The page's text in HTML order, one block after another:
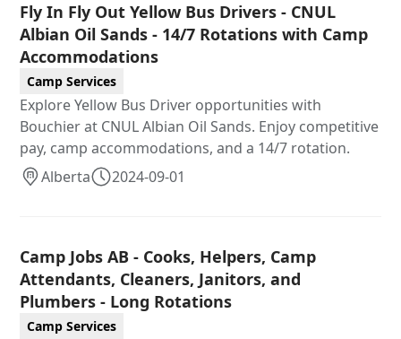
Fly In Fly Out Yellow Bus Drivers - CNUL
Albian Oil Sands - 14/7 Rotations with Camp
Accommodations
Camp Services
Explore Yellow Bus Driver opportunities with
Bouchier at CNUL Albian Oil Sands. Enjoy competitive
pay, camp accommodations, and a 14/7 rotation.
Alberta
2024-09-01
Camp Jobs AB - Cooks, Helpers, Camp
Attendants, Cleaners, Janitors, and
Plumbers - Long Rotations
Camp Services